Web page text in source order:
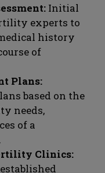
Initial
experts to
history
of
Plans:
based on the
needs,
of a
Clinics: